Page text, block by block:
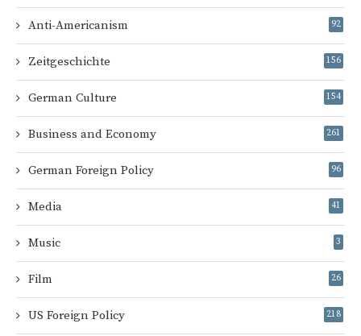
Anti-Americanism 92
Zeitgeschichte 156
German Culture 154
Business and Economy 261
German Foreign Policy 96
Media 41
Music 3
Film 26
US Foreign Policy 218